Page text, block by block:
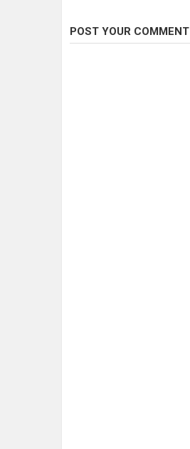
POST YOUR COMMENT